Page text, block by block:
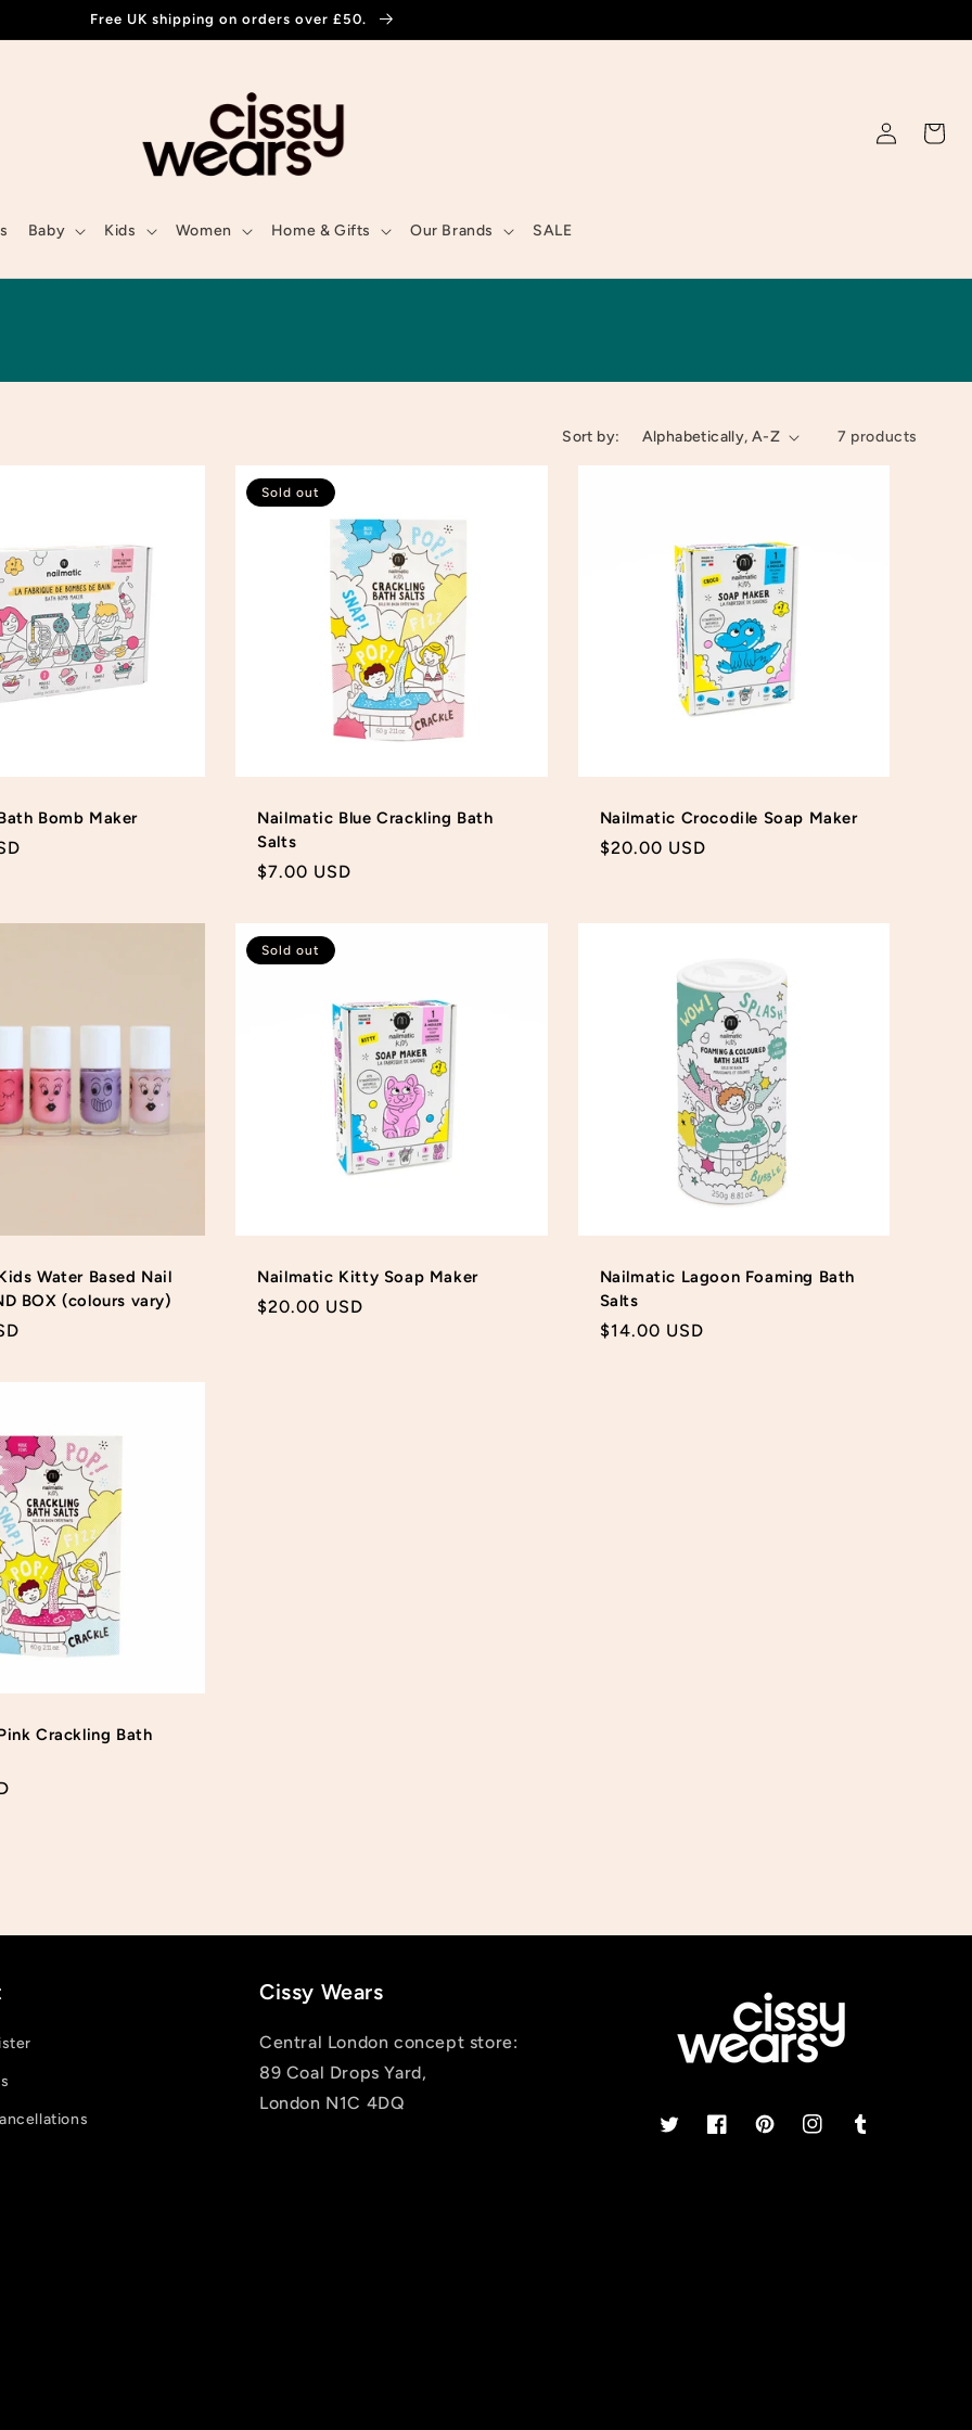
Free UK shipping on orders over £50.
Baby Kids Women Home & Gifts Our Brands SALE
Log
in
Cart
Sort by: 7 products
Bomb Maker
Sold out
Nailmatic Blue Crackling Bath
Salts
Regular
$7.00 USD
Nailmatic Crocodile Soap Maker
Regular
$20.00 USD
Water Based Nail
BOX (colours vary)
Sold out
Nailmatic Kitty Soap Maker
Regular
$20.00 USD
Nailmatic Lagoon Foaming Bath
Salts
Regular
$14.00 USD
Crackling Bath
Cissy Wears
Central London concept store:
89 Coal Drops Yard,
London N1C 4DQ
TwitterFacebookPinterestInstagramTumblr
Login required
in to your account to add products to your wishlist